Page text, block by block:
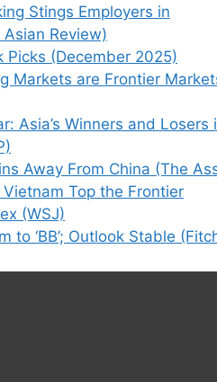
Stings Employers in
Review)
Picks (December 2025)
Markets are Frontier
Asia’s Winners and Losers
Away From China (The
Top the Frontier
(WSJ)
to ‘BB’; Outlook Stable